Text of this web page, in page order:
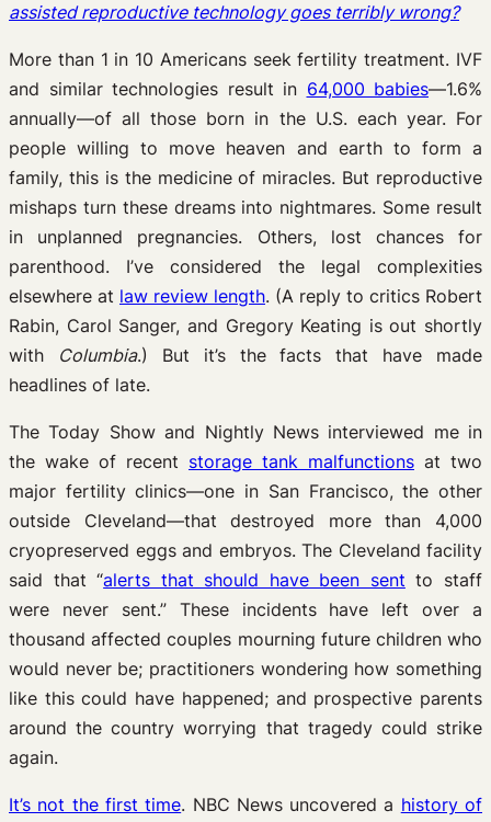
assisted reproductive technology goes terribly wrong?
More than 1 in 10 Americans seek fertility treatment. IVF
and similar technologies result in 64,000 babies—1.6%
annually—of all those born in the U.S. each year. For
people willing to move heaven and earth to form a
family, this is the medicine of miracles. But reproductive
mishaps turn these dreams into nightmares. Some result
in unplanned pregnancies. Others, lost chances for
parenthood. I’ve considered the legal complexities
elsewhere at law review length. (A reply to critics Robert
Rabin, Carol Sanger, and Gregory Keating is out shortly
with
Columbia.) But it’s the facts that have made
headlines of late.
The Today Show and Nightly News interviewed me in
the wake of recent storage tank malfunctions at two
major fertility clinics—one in San Francisco, the other
outside Cleveland—that destroyed more than 4,000
cryopreserved eggs and embryos. The Cleveland facility
said that “alerts that should have been sent to staff
were never sent.” These incidents have left over a
thousand affected couples mourning future children who
would never be; practitioners wondering how something
like this could have happened; and prospective parents
around the country worrying that tragedy could strike
again.
It’s not the first time. NBC News uncovered a history of